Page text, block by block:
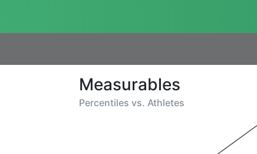
Measurables
Percentiles vs. Athletes